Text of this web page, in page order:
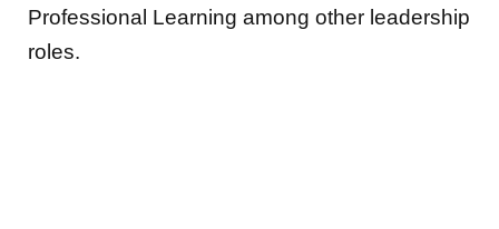
Professional Learning among other leadership
roles.